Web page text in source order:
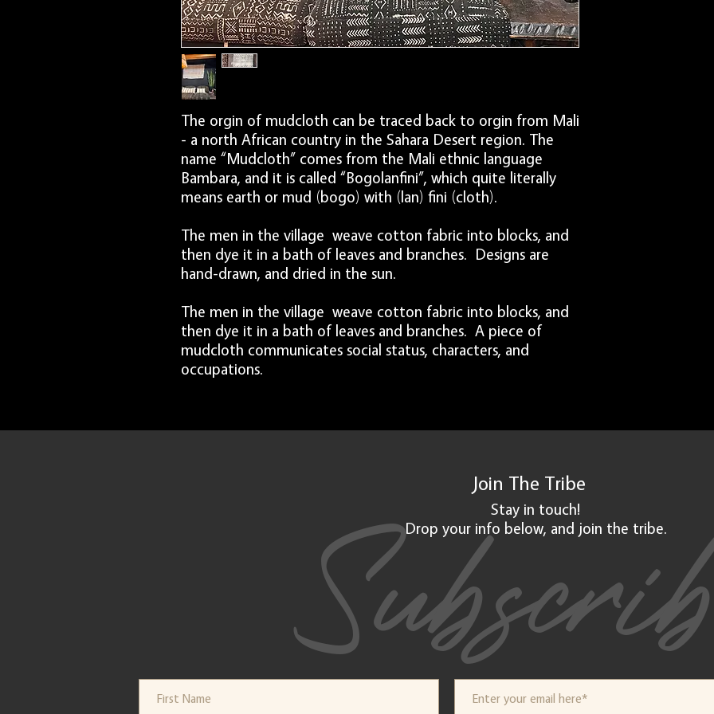
The orgin of mudcloth can be traced back to orgin from Mali
- a north African country in the Sahara Desert region. The
name “Mudcloth” comes from the Mali ethnic language
Bambara, and it is called “Bogolanfini”, which quite literally
means earth or mud (bogo) with (lan) fini (cloth).
The men in the village weave cotton fabric into blocks, and
then dye it in a bath of leaves and branches. Designs are
hand-drawn, and dried in the sun.
The men in the village weave cotton fabric into blocks, and
then dye it in a bath of leaves and branches. A piece of
mudcloth communicates social status, characters, and
occupations.
Join The Tribe
Stay in touch!
Drop your info below, and join the tribe.